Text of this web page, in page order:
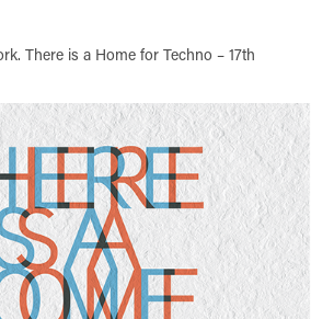
There is a Home for Techno –17th